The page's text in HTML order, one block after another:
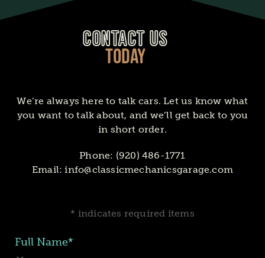
CONTACT US
TODAY
* indicates required items
Full Name*
We’re always here to talk cars. Let us know what
you want to talk about, and we’ll get back to you
in short order.
Phone: (920) 486-1771
Email:info@classicmechanicsgarage.com